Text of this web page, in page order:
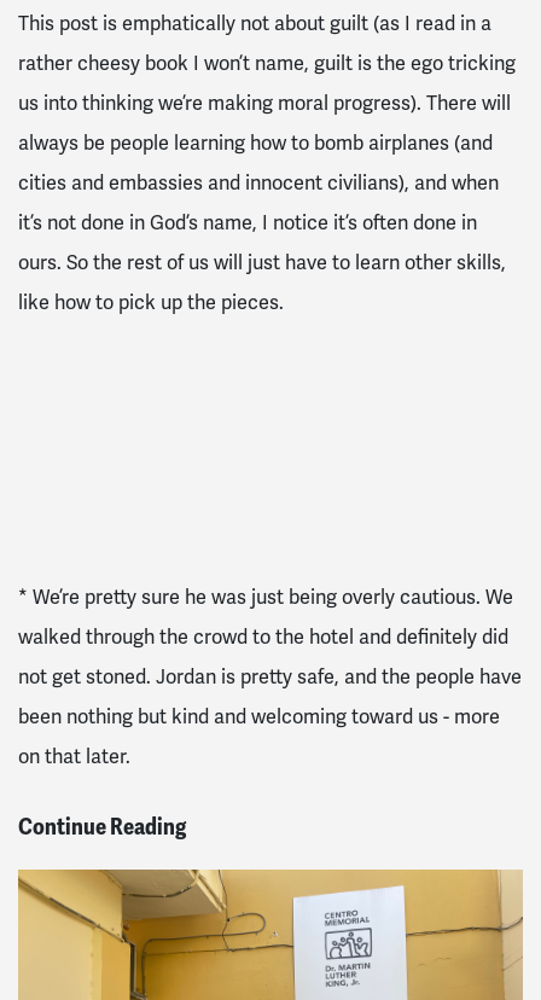
This post is emphatically not about guilt (as I read in a
rather cheesy book I won’t name, guilt is the ego tricking
us into thinking we’re making moral progress). There will
always be people learning how to bomb airplanes (and
cities and embassies and innocent civilians), and when
it’s not done in God’s name, I notice it’s often done in
ours. So the rest of us will just have to learn other skills,
like how to pick up the pieces.
* We’re pretty sure he was just being overly cautious. We
walked through the crowd to the hotel and definitely did
not get stoned. Jordan is pretty safe, and the people have
been nothing but kind and welcoming toward us - more
on that later.
Continue Reading